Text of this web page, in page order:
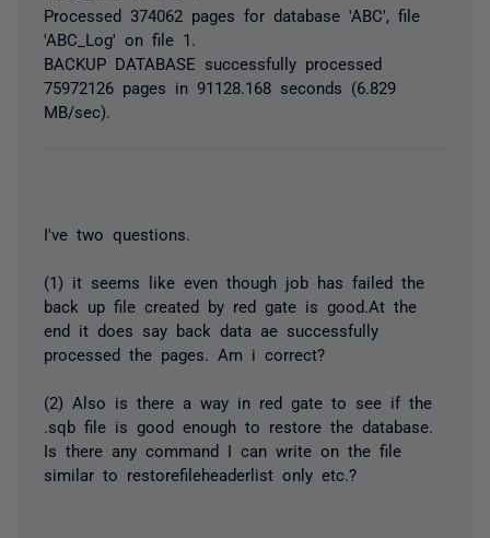
Processed 374062 pages for database 'ABC', file
'ABC_Log' on file 1.
BACKUP DATABASE successfully processed
75972126 pages in 91128.168 seconds (6.829
MB/sec).
I've two questions.
(1) it seems like even though job has failed the
back up file created by red gate is good.At the
end it does say back data ae successfully
processed the pages. Am i correct?
(2) Also is there a way in red gate to see if the
.sqb file is good enough to restore the database.
Is there any command I can write on the file
similar to restorefileheaderlist only etc.?